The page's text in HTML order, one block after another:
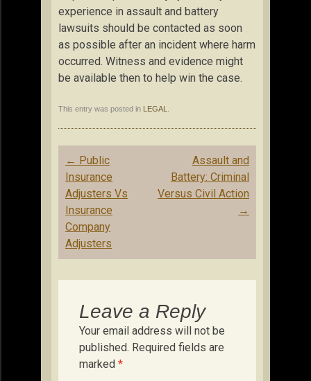
experience in assault and battery
lawsuits should be contacted as soon
as possible after an incident where harm
occurred. Witness and evidence might
be available then to help win the case.
This entry was posted in LEGAL
Post
navigation
← Public
Insurance
Adjusters Vs
Insurance
Company
Adjusters
Assault and
Battery: Criminal
Versus Civil Action
→
Leave a Reply
Your email address will not be
published. Required fields are
marked *